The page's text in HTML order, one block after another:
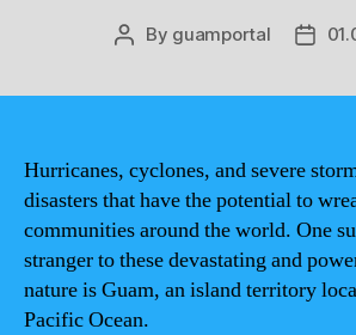
Post
By guamportal
Post
Hurricanes, cyclones, and severe
disasters that have the potential to
communities around the world. One
stranger to these devastating and
nature is Guam, an island territory
Pacific Ocean.